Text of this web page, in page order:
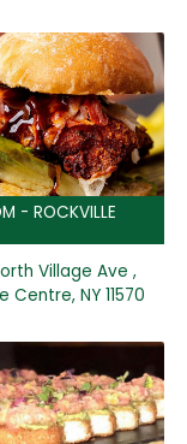
- ROCKVILLE
Village Ave ,
Centre, NY 11570